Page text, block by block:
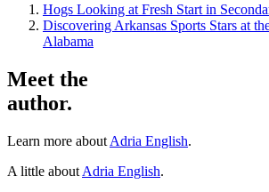
Hogs Looking at Fresh Start in
Discovering Arkansas Sports Stars at
Alabama
Meet the
author.
Learn more about Adria English.
A little about Adria English.